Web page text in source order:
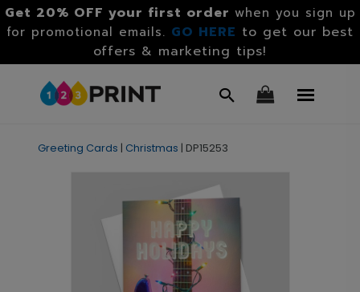
Get 20% OFF your first order when you sign up
for promotional emails. GO HERE to get our best
offers & marketing tips!
Greeting Cards | Christmas | DP15253